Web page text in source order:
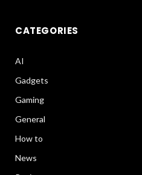
CATEGORIES
AI
Gadgets
Gaming
General
How to
News